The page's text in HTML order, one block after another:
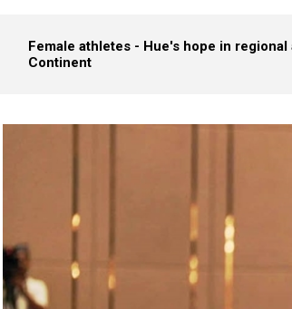
Female athletes - Hue's hope in regional
Continent